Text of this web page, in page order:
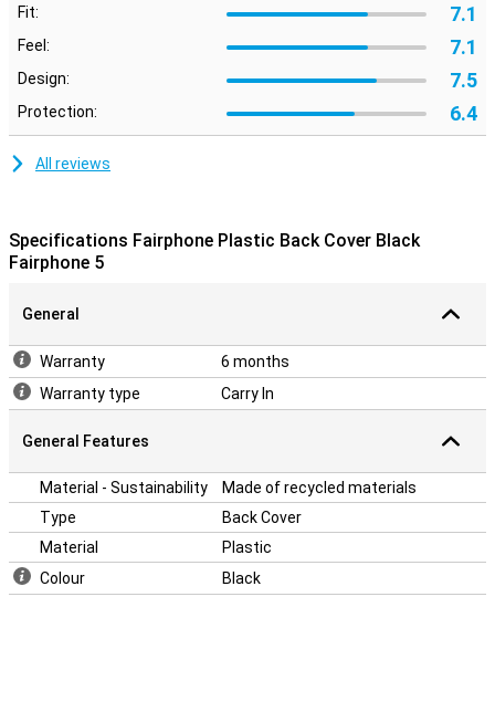
Fit: 7.1
Feel: 7.1
Design: 7.5
Protection: 6.4
All reviews
Specifications Fairphone Plastic Back Cover Black
Fairphone 5
General
Warranty
6 months
Warranty type
Carry In
General Features
Material - Sustainability
Made of recycled materials
Type
Back Cover
Material
Plastic
Colour
Black